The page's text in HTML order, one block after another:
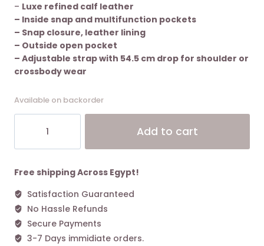
was:
17.800,00 EGP.
is:
– Luxe refined calf leather
– Inside snap and multifunction pockets
– Snap closure, leather lining
– Outside open pocket
– Adjustable strap with 54.5 cm drop for shoulder or
crossbody wear
Available on backorder
Shoulder
Dark
quantity
Add to cart
Free shipping Across Egypt!
Satisfaction Guaranteed
No Hassle Refunds
Secure Payments
3-7 Days immidiate orders.